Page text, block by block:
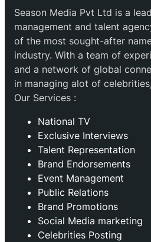
Season Media Pvt Ltd is a
management and talent
of the most sought-after
industry. With a team of
and a network of global
in managing alot of
Our Services :
National TV
Exclusive Interviews
Talent Representation
Brand Endorsements
Event Management
Public Relations
Brand Promotions
⁠Social Media marketing
Celebrities Posting